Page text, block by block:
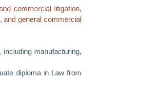
commercial litigation,
and general commercial
manufacturing,
diploma in Law from